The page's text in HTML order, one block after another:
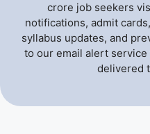
crore job seekers
notifications, admit
syllabus updates, and
to our email alert
delivered